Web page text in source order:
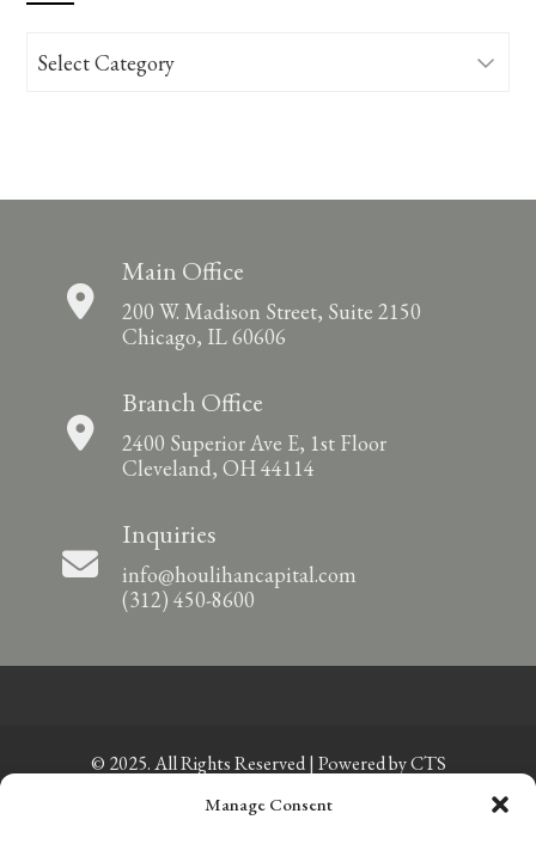
Manage Consent
Categories
Main Office
200 W. Madison Street, Suite 2150
Chicago, IL 60606
Branch Office
2400 Superior Ave E, 1st Floor
Cleveland, OH 44114
Inquiries
info@houlihancapital.com
(312) 450-8600
© 2025. All Rights Reserved | Powered byCTS